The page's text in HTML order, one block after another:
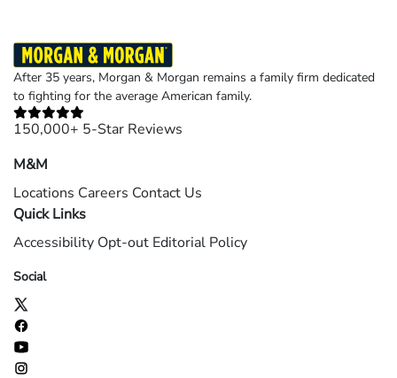
After 35 years, Morgan & Morgan remains a family firm dedicated
to fighting for the average American family.
150,000+ 5-Star Reviews
M&M
Locations Careers Contact Us
Quick Links
Accessibility Opt-out Editorial Policy
Social